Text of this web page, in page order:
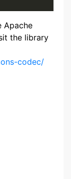
Apache
the library
codec/